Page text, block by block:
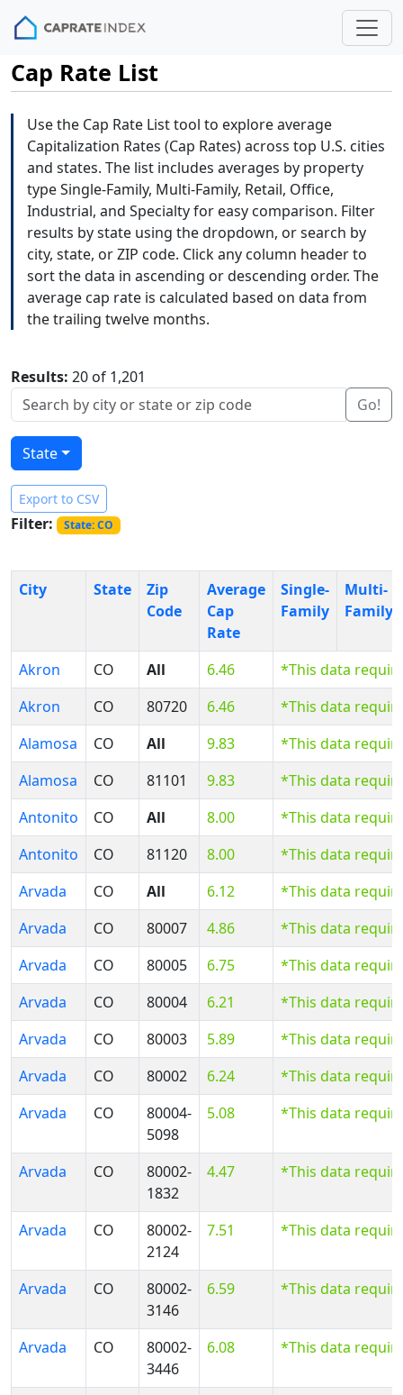
Cap Rate List
Use the Cap Rate List tool to explore average
Capitalization Rates (Cap Rates) across top U.S. cities
and states. The list includes averages by property
type Single-Family, Multi-Family, Retail, Office,
Industrial, and Specialty for easy comparison. Filter
results by state using the dropdown, or search by
city, state, or ZIP code. Click any column header to
sort the data in ascending or descending order. The
average cap rate is calculated based on data from
the trailing twelve months.
Results: 20 of 1,201
Go!
State
Export to CSV
Filter: State: CO
City State
Zip
Code
Average
Cap
Rate
Single-
Family
Multi-
Family
Akron CO All 6.46
*This data
Akron
CO 80720 6.46
*This data
Alamosa
CO All 9.83
*This data
Alamosa
CO 81101 9.83
*This data
Antonito
CO All 8.00
*This data
Antonito
CO 81120 8.00
*This data
Arvada
CO All 6.12
*This data
Arvada
CO 80007 4.86
*This data
Arvada
CO 80005 6.75
*This data
Arvada
CO 80004 6.21
*This data
Arvada
CO 80003 5.89
*This data
Arvada
CO 80002 6.24
*This data
Arvada
CO
80004-
5098
5.08 *This data
Arvada CO
80002-
1832
4.47 *This data
Arvada CO
80002-
2124
7.51 *This data
Arvada CO
80002-
3146
6.59 *This data
Arvada CO
80002-
3446
6.08 *This data